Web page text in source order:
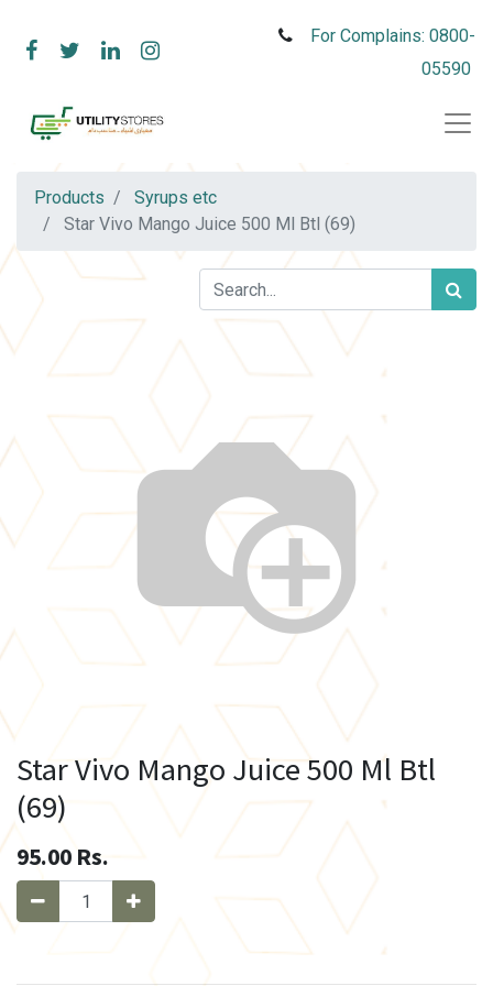
For Complains: 0800-
05590
Products
Syrups etc
Star Vivo Mango Juice 500 Ml Btl (69)
Star Vivo Mango Juice 500 Ml Btl
(69)
95.00 Rs.